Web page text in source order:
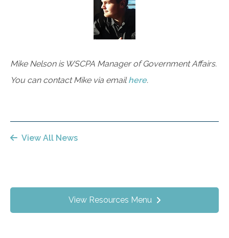
Mike Nelson is WSCPA Manager of Government Affairs.
You can contact Mike via email here.
View All News
View Resources Menu